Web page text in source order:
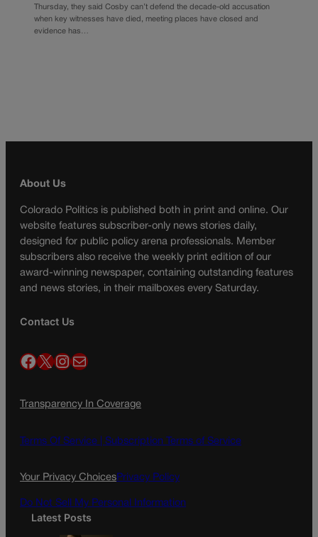
Thursday, they said Cosby can’t defend the decade-old accusation
when key witnesses have died, meeting places have closed and
evidence has…
About Us
Colorado Politics is published both in print and online. Our
website features subscriber-only news stories daily,
designed for public policy arena professionals. Member
subscribers also receive the weekly print edition of our
award-winning newspaper, containing outstanding features
and news stories, in their mailboxes every Saturday.
Contact Us
Facebook X InstagramMail
Transparency In Coverage
Terms Of Service | Subscription Terms of Service
Your Privacy ChoicesPrivacy Policy
Do Not Sell My Personal Information
Latest Posts